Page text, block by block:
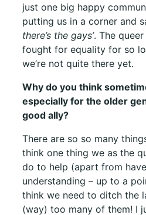
just one big happy
putting us in a corner and
there’s the gays’. The
fought for equality for so
we’re not quite there yet.
Why do you think
especially for the older
good ally?
There are so so many
think one thing we as the
do to help (apart from
understanding – up to a
think we need to ditch the
(way) too many of them! I